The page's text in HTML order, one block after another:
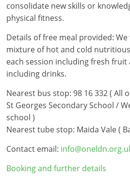
consolidate new skills or
physical fitness.
Details of free meal provided:
mixture of hot and cold
each session including fresh fruit
including drinks.
Nearest bus stop: 98 16 332 ( All
St Georges Secondary School /
school )
Nearest tube stop: Maida Vale (
Contact email:
Booking and further details